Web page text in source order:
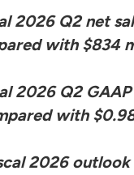
2026 Q2 net
with $834
2026 Q2
with
2026